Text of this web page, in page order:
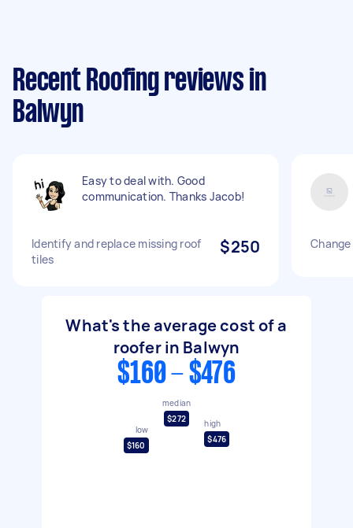
Recent Roofing reviews in
Balwyn
Easy to deal with. Good
communication. Thanks Jacob!
Identify and replace missing roof
tiles
$250
What's the average cost of a
roofer in Balwyn
$160 - $476
low
$160
median
$272
high
$476